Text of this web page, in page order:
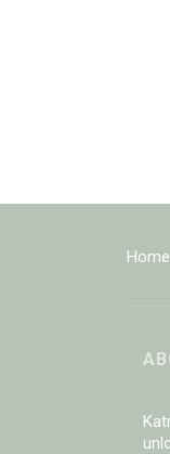
Home